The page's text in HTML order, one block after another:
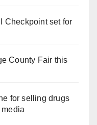
Checkpoint set for
County Fair this
for selling drugs